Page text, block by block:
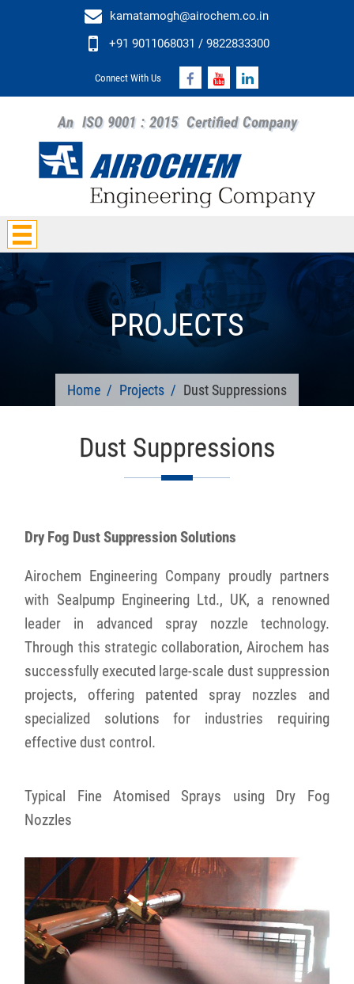
kamatamogh@airochem.co.in
+91 9011068031 / 9822833300
Connect With Us
An ISO 9001 : 2015 Certified Company
PROJECTS
Home Projects Dust Suppressions
Dust Suppressions
Dry Fog Dust Suppression Solutions
Airochem Engineering Company proudly partners
with Sealpump Engineering Ltd., UK, a renowned
leader in advanced spray nozzle technology.
Through this strategic collaboration, Airochem has
successfully executed large-scale dust suppression
projects, offering patented spray nozzles and
specialized solutions for industries requiring
effective dust control.
Typical Fine Atomised Sprays using Dry Fog
Nozzles